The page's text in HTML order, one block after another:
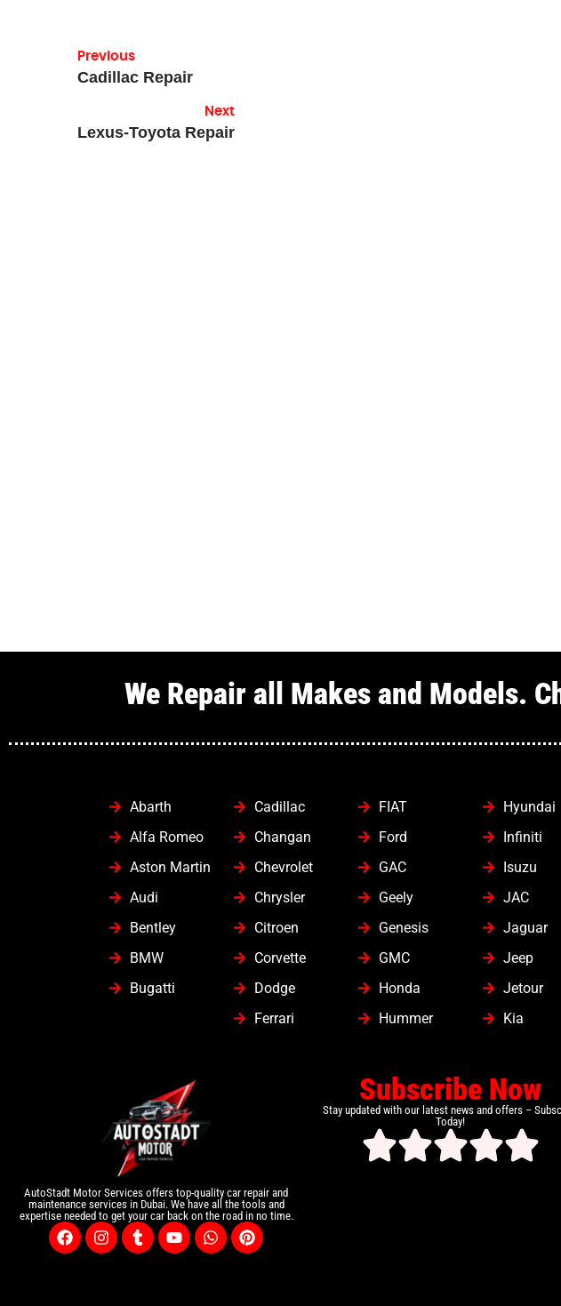
Previous
Cadillac Repair
Next
Lexus-Toyota Repair
We Repair all Makes and Models.
Abarth
Alfa Romeo
Aston Martin
Audi
Bentley
BMW
Bugatti
Cadillac
Changan
Chevrolet
Chrysler
Citroen
Corvette
Dodge
Ferrari
FIAT
Ford
GAC
Geely
Genesis
GMC
Honda
Hummer
Hyundai
Infiniti
Isuzu
JAC
Jaguar
Jeep
Jetour
Kia
AutoStadt Motor Services offers top-quality car repair and
maintenance services in Dubai. We have all the tools and
expertise needed to get your car back on the road in no time.
Subscribe Now
Stay updated with our latest news and offers –
Today!